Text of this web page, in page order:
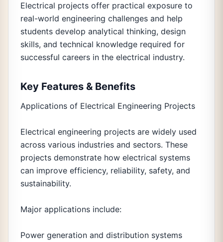
Electrical projects offer practical exposure to
real-world engineering challenges and help
students develop analytical thinking, design
skills, and technical knowledge required for
successful careers in the electrical industry.
Key Features & Benefits
Applications of Electrical Engineering Projects
Electrical engineering projects are widely used
across various industries and sectors. These
projects demonstrate how electrical systems
can improve efficiency, reliability, safety, and
sustainability.
Major applications include:
Power generation and distribution systems